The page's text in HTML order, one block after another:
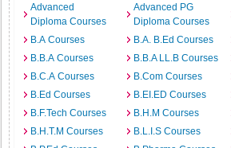
Advanced
Diploma Courses
Advanced PG
Diploma Courses
B.A Courses
B.A. B.Ed Courses
B.B.A Courses
B.B.A LL.B Courses
B.C.A Courses
B.Com Courses
B.Ed Courses
B.EI.ED Courses
B.F.Tech Courses
B.H.M Courses
B.H.T.M Courses
B.L.I.S Courses